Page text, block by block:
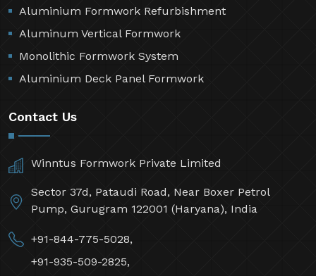
Aluminium Formwork Refurbishment
Aluminum Vertical Formwork
Monolithic Formwork System
Aluminium Deck Panel Formwork
Contact Us
Winntus Formwork Private Limited
Sector 37d, Pataudi Road, Near Boxer Petrol
Pump, Gurugram 122001 (Haryana), India
+91-844-775-5028,
+91-935-509-2825,